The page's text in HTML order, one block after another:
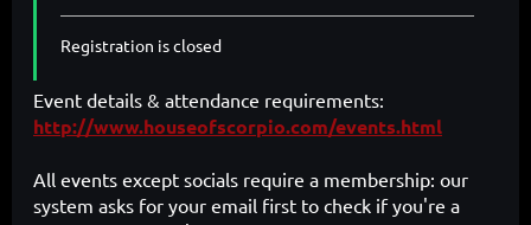
Registration is closed
Event details & attendance requirements:
http://www.houseofscorpio.com/events.html
All events except socials require a membership: our
system asks for your email first to check if you're a